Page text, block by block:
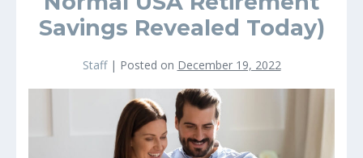
Savings Revealed Today)
Staff| Posted on December 19, 2022
retirement